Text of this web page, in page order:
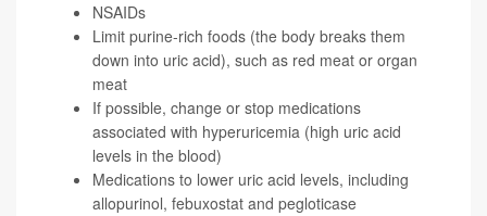
NSAIDs
Limit purine-rich foods (the body breaks them
down into uric acid), such as red meat or organ
meat
If possible, change or stop medications
associated with hyperuricemia (high uric acid
levels in the blood)
Medications to lower uric acid levels, including
allopurinol, febuxostat and pegloticase